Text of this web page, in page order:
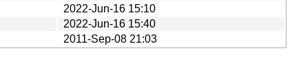
2022-Jun-16 15:10
2022-Jun-16 15:40
2011-Sep-08 21:03